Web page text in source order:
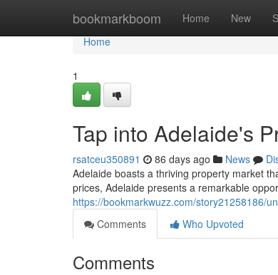
bookmarkboom Home New
Home
Home
1
Tap into Adelaide's
rsatceu350891 86 days ago News
Adelaide boasts a thriving property market
prices, Adelaide presents a remarkable
https://bookmarkwuzz.com/story21258186/
Comments
Who Upvoted
Comments